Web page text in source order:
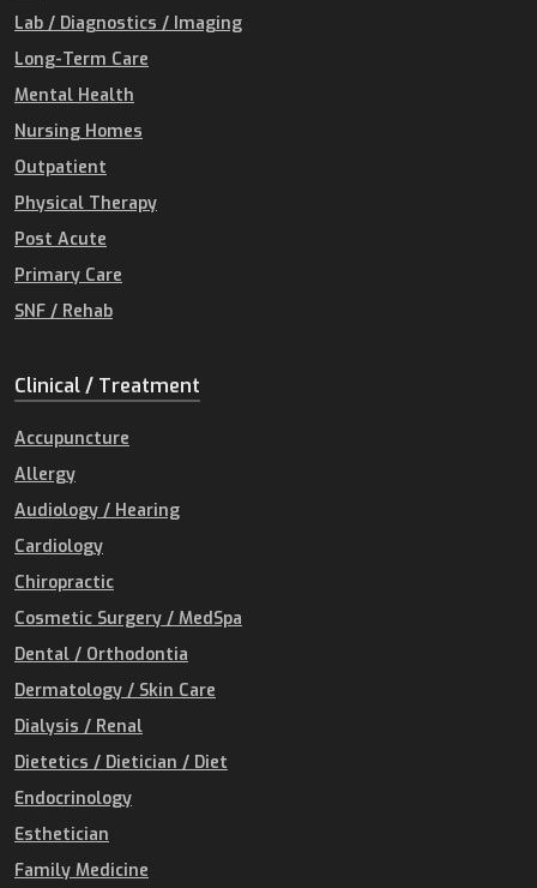
Lab / Diagnostics / Imaging
Long-Term Care
Mental Health
Nursing Homes
Outpatient
Physical Therapy
Post Acute
Primary Care
SNF / Rehab
Clinical / Treatment
Accupuncture
Allergy
Audiology / Hearing
Cardiology
Chiropractic
Cosmetic Surgery / MedSpa
Dental / Orthodontia
Dermatology / Skin Care
Dialysis / Renal
Dietetics / Dietician / Diet
Endocrinology
Esthetician
Family Medicine